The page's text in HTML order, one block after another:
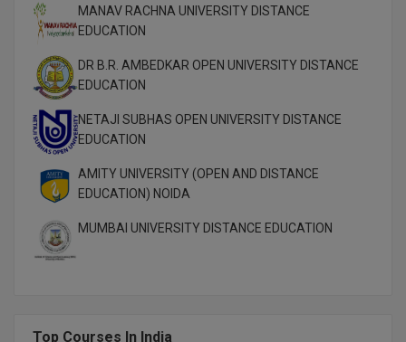
M.Plan
M.Sc
M.Tech
M.Voc.
Masters of Business Administration (Lateral)
MBA
MBBS
MANAV RACHNA UNIVERSITY DISTANCE
EDUCATION
DR B.R. AMBEDKAR OPEN UNIVERSITY DISTANCE
EDUCATION
NETAJI SUBHAS OPEN UNIVERSITY DISTANCE
EDUCATION
AMITY UNIVERSITY (OPEN AND DISTANCE
EDUCATION) NOIDA
MUMBAI UNIVERSITY DISTANCE EDUCATION
Top Courses In India